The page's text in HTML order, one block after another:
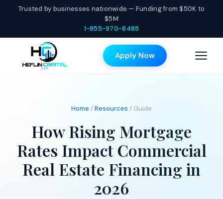
Trusted by businesses nationwide — Funding from $50K to
$5M
1-855-970-8485
Apply Now
Home /Resources / Guide
How Rising Mortgage
Rates Impact Commercial
Real Estate Financing in
2026